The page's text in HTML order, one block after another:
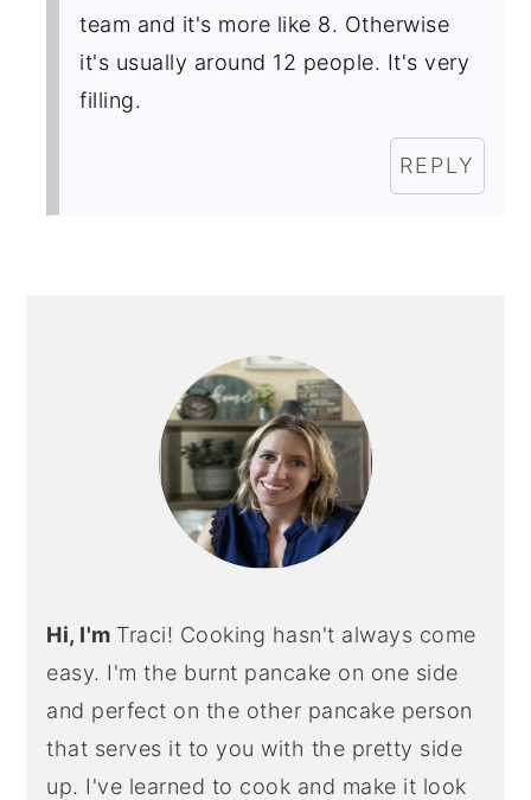
team and it's more like 8. Otherwise
it's usually around 12 people. It's very
filling.
REPLY
Hi, I'm Traci! Cooking hasn't always come
easy. I'm the burnt pancake on one side
and perfect on the other pancake person
that serves it to you with the pretty side
up. I've learned to cook and make it look